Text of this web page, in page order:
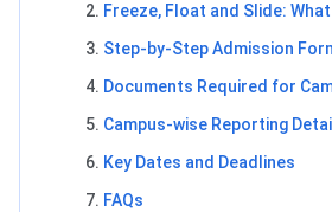
Freeze, Float and Slide:
Step-by-Step Admission
Documents Required for
Campus-wise Reporting
Key Dates and Deadlines
FAQs